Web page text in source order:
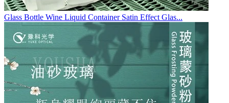
Glass Bottle Wine Liquid Container Satin Effect Glas...